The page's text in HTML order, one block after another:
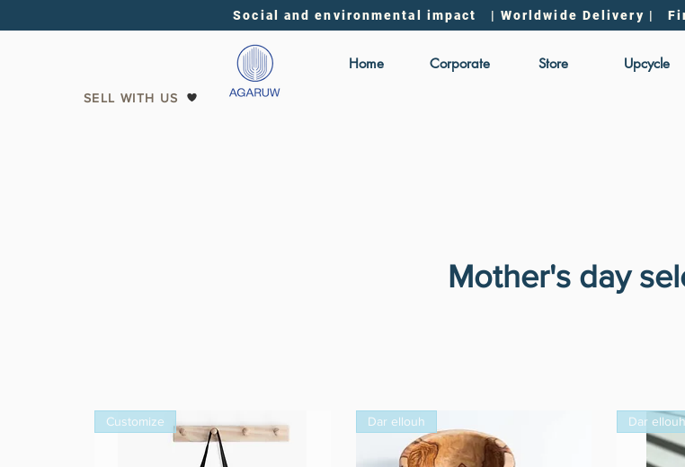
Social and environmental impact | Worldwide Delivery |
SELL WITH US
Home Corporate Store Upcycle
Mother's day
Customize Dar ellouh Dar ellouh